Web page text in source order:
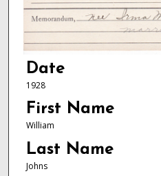
Date
1928
First Name
William
Last Name
Johns